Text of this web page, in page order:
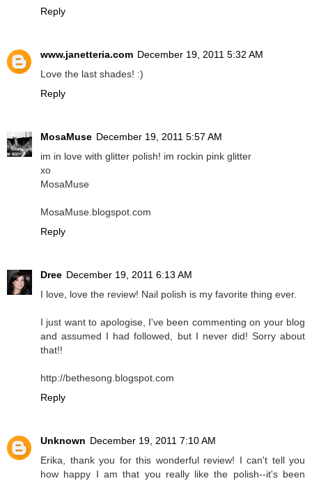
Reply
www.janetteria.com December 19, 2011 5:32 AM
Love the last shades! :)
Reply
MosaMuse December 19, 2011 5:57 AM
im in love with glitter polish! im rockin pink glitter
xo
MosaMuse
MosaMuse.blogspot.com
Reply
Dree December 19, 2011 6:13 AM
I love, love the review! Nail polish is my favorite thing ever.
I just want to apologise, I've been commenting on your blog
and assumed I had followed, but I never did! Sorry about
that!!
http://bethesong.blogspot.com
Reply
Unknown December 19, 2011 7:10 AM
Erika, thank you for this wonderful review! I can't tell you
how happy I am that you really like the polish--it's been